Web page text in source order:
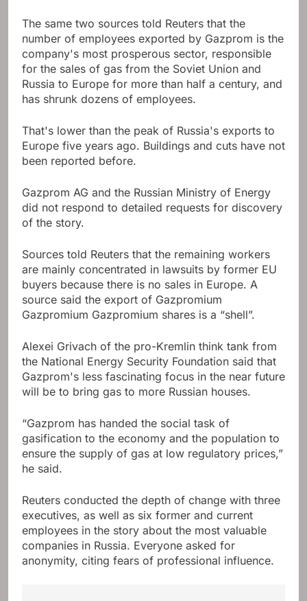
The same two sources told Reuters that the
number of employees exported by Gazprom is the
company's most prosperous sector, responsible
for the sales of gas from the Soviet Union and
Russia to Europe for more than half a century, and
has shrunk dozens of employees.
That's lower than the peak of Russia's exports to
Europe five years ago. Buildings and cuts have not
been reported before.
Gazprom AG and the Russian Ministry of Energy
did not respond to detailed requests for discovery
of the story.
Sources told Reuters that the remaining workers
are mainly concentrated in lawsuits by former EU
buyers because there is no sales in Europe. A
source said the export of Gazpromium
Gazpromium Gazpromium shares is a “shell”.
Alexei Grivach of the pro-Kremlin think tank from
the National Energy Security Foundation said that
Gazprom's less fascinating focus in the near future
will be to bring gas to more Russian houses.
“Gazprom has handed the social task of
gasification to the economy and the population to
ensure the supply of gas at low regulatory prices,”
he said.
Reuters conducted the depth of change with three
executives, as well as six former and current
employees in the story about the most valuable
companies in Russia. Everyone asked for
anonymity, citing fears of professional influence.